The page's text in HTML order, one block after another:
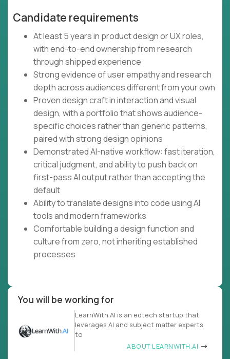
Candidate requirements
At least 5 years in product design or UX roles,
with end-to-end ownership from research
through shipped experience
Strong evidence of user empathy and research
depth across audiences different from your own
Proven design craft in interaction and visual
design, with a portfolio that shows audience-
specific choices rather than generic patterns,
paired with strong design opinions
Demonstrated AI-native workflow: fast iteration,
critical judgment, and ability to push back on
first-pass AI output rather than accepting the
default
Ability to translate designs into code using AI
tools and modern frameworks
Comfortable building a design function and
culture from zero, not inheriting established
processes
You will be working for
LearnWith.AI is an edtech startup that
leverages AI and subject matter experts
to
ABOUT LEARNWITH.AI